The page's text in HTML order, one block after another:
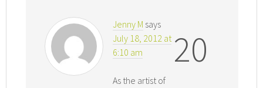
20
Jenny M says
July 18, 2012 at
6:10 am
As the artist of